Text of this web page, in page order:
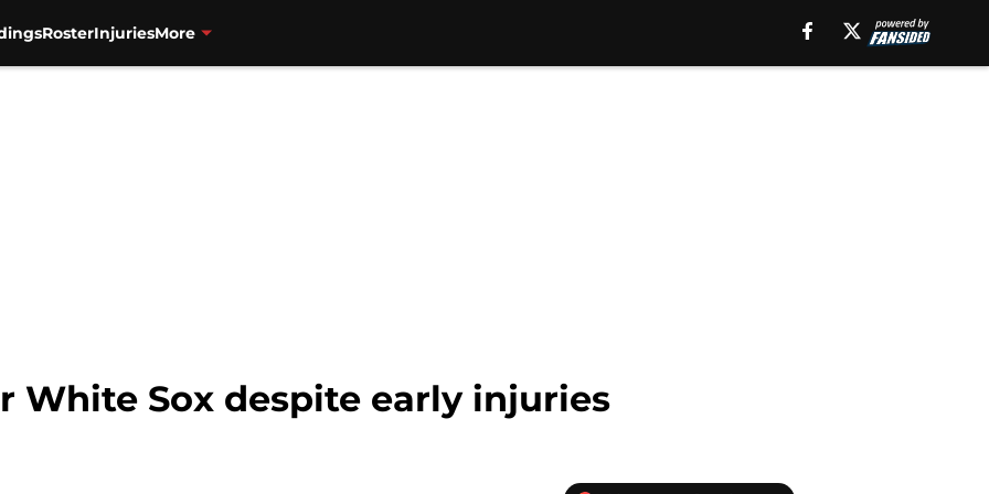
RosterInjuriesMore
White Sox despite early injuries